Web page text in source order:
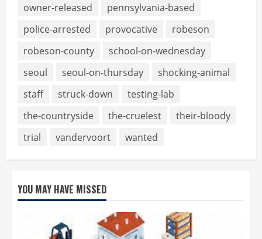
owner-released
pennsylvania-based
police-arrested
provocative
robeson
robeson-county
school-on-wednesday
seoul
seoul-on-thursday
shocking-animal
staff
struck-down
testing-lab
the-countryside
the-cruelest
their-bloody
trial
vandervoort wanted
YOU MAY HAVE MISSED